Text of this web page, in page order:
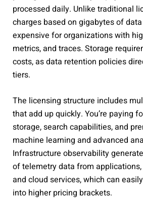
processed daily. Unlike traditional
charges based on gigabytes of
expensive for organizations with
metrics, and traces. Storage
costs, as data retention policies
tiers.
The licensing structure includes
that add up quickly. You’re paying
storage, search capabilities, and
machine learning and advanced
Infrastructure observability
of telemetry data from
and cloud services, which can
into higher pricing brackets.